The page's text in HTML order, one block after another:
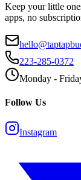
Keep your little
apps, no
223-285-0372
Monday -
Follow Us
Instagram